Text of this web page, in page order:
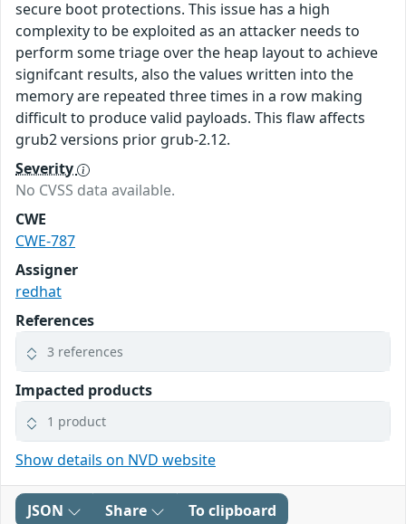
secure boot protections. This issue has a high
complexity to be exploited as an attacker needs to
perform some triage over the heap layout to achieve
signifcant results, also the values written into the
memory are repeated three times in a row making
difficult to produce valid payloads. This flaw affects
grub2 versions prior grub-2.12.
Severity
No CVSS data available.
CWE
CWE-787
Assigner
redhat
References
3 references
Impacted products
1 product
Show details on NVD website
JSON Share To clipboard